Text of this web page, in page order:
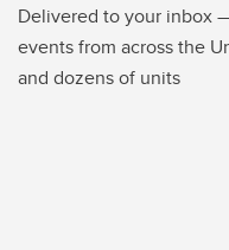
Delivered to your inbox
events from across the
and dozens of units